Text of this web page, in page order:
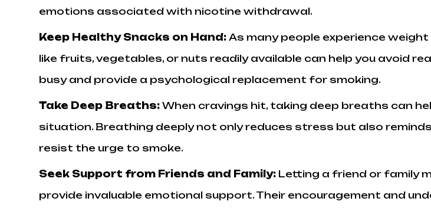
emotions associated with nicotine withdrawal.
Keep Healthy Snacks on Hand: As many people experience
like fruits, vegetables, or nuts readily available can help you avoid
busy and provide a psychological replacement for smoking.
Take Deep Breaths: When cravings hit, taking deep breaths can
situation. Breathing deeply not only reduces stress but also
resist the urge to smoke.
Seek Support from Friends and Family: Letting a friend or family
provide invaluable emotional support. Their encouragement and